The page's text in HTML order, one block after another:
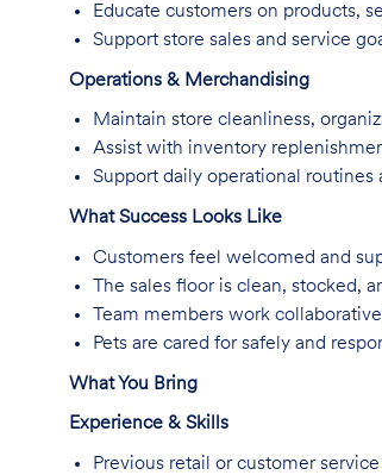
Educate customers on products,
Support store sales and service
Operations & Merchandising
Maintain store cleanliness,
Assist with inventory
Support daily operational routines
What Success Looks Like
Customers feel welcomed and
The sales floor is clean, stocked,
Team members work
Pets are cared for safely and
What You Bring
Experience & Skills
Previous retail or customer